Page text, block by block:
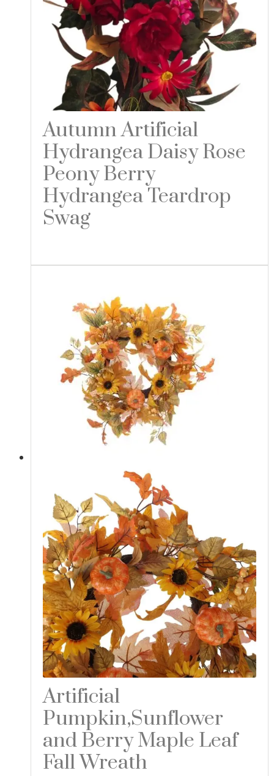
Autumn Artificial
Hydrangea Daisy Rose
Peony Berry
Hydrangea Teardrop
Swag
Artificial
Pumpkin,Sunflower
and Berry Maple Leaf
Fall Wreath